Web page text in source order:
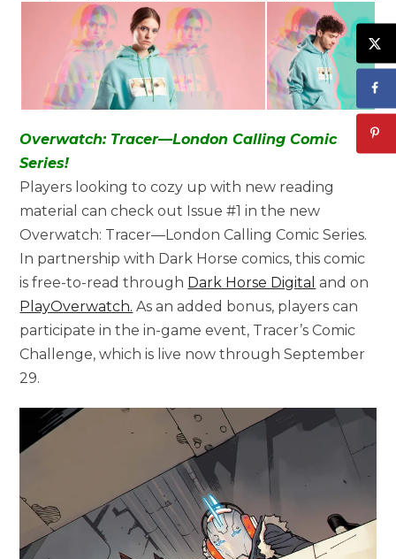
Overwatch: Tracer—London Calling Comic
Series!
Players looking to cozy up with new reading
material can check out Issue #1 in the new
Overwatch: Tracer—London Calling Comic Series.
In partnership with Dark Horse comics, this comic
is free-to-read through Dark Horse Digital and on
PlayOverwatch. As an added bonus, players can
participate in the in-game event, Tracer’s Comic
Challenge, which is live now through September
29.